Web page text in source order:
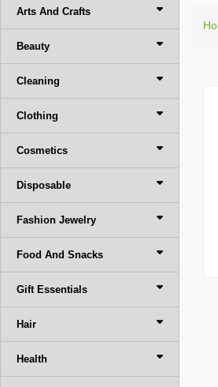
Arts And Crafts
Beauty
Cleaning
Clothing
Cosmetics
Disposable
Fashion Jewelry
Food And Snacks
Gift Essentials
Hair
Health